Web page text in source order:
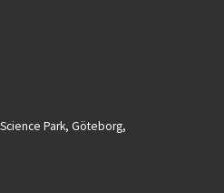
Park, Göteborg,